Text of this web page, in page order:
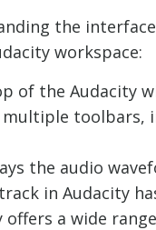
the
workspace:
of the Audacity
multiple toolbars,
the audio
in Audacity
offers a wide